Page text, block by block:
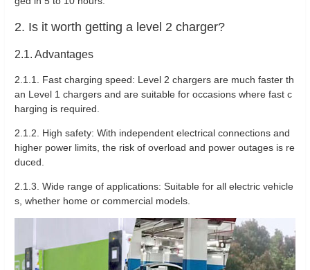
2. Is it worth getting a level 2 charger?
2.1. Advantages
2.1.1. Fast charging speed: Level 2 chargers are much faster th
an Level 1 chargers and are suitable for occasions where fast c
harging is required.
2.1.2. High safety: With independent electrical connections and
higher power limits, the risk of overload and power outages is re
duced.
2.1.3. Wide range of applications: Suitable for all electric vehicle
s, whether home or commercial models.